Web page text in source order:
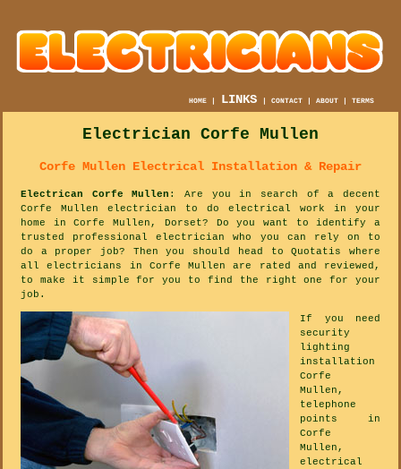
HOME | LINKS |CONTACT |ABOUT |TERMS
Electrician Corfe Mullen
Corfe Mullen Electrical Installation & Repair
Electrican Corfe Mullen : Are you in search of a decent
Corfe Mullen electrician to do electrical work in your
home in Corfe Mullen, Dorset? Do you want to identify a
trusted professional electrician who you can rely on to
do a proper job? Then you should head to Quotatis where
all electricians in Corfe Mullen are rated and reviewed,
to make it simple for you to find the right one for your
job.
If you need
security
lighting
installation
Corfe
Mullen,
telephone
points in
Corfe
Mullen,
electrical